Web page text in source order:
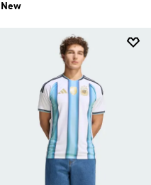
New